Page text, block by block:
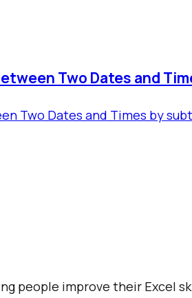
Two Dates and
Two Dates and Times by
people improve their Excel